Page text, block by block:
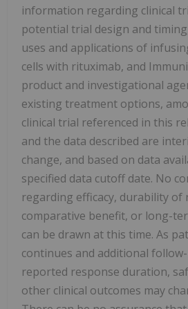
information regarding clinical
potential trial design and
uses and applications of
cells with rituximab, and
product and investigational
existing treatment options,
clinical trial referenced in this
and the data described are
change, and based on data
specified data cutoff date. No
regarding efficacy, durability of
comparative benefit, or long-
can be drawn at this time. As
continues and additional
reported response duration,
other clinical outcomes may